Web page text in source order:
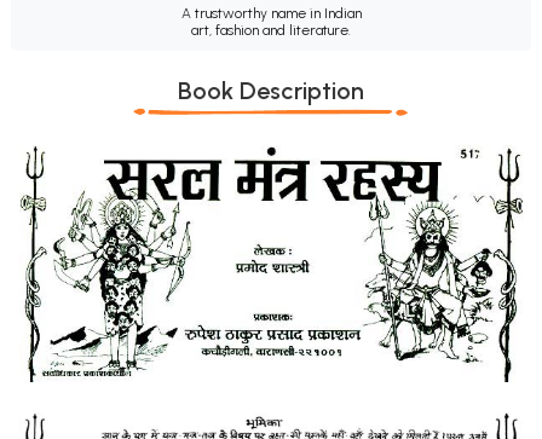
A trustworthy name in Indian
art, fashion and literature.
Book Description